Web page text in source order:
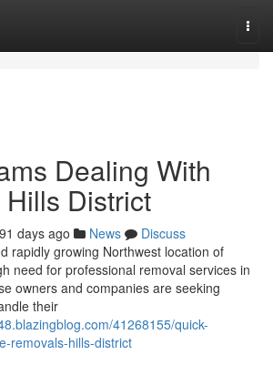
Dealing With
District
91 days ago News
Discuss
rapidly growing Northwest location of
need for professional removal services in
owners and companies are seeking
their
41268155/quick-
removals-hills-district